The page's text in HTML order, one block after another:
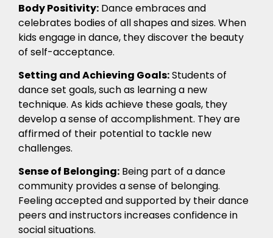
Body Positivity: Dance embraces and
celebrates bodies of all shapes and sizes. When
kids engage in dance, they discover the beauty
of self-acceptance.
Setting and Achieving Goals:Students of
dance set goals, such as learning a new
technique. As kids achieve these goals, they
develop a sense of accomplishment. They are
affirmed of their potential to tackle new
challenges.
Sense of Belonging: Being part of a dance
community provides a sense of belonging.
Feeling accepted and supported by their dance
peers and instructors increases confidence in
social situations.